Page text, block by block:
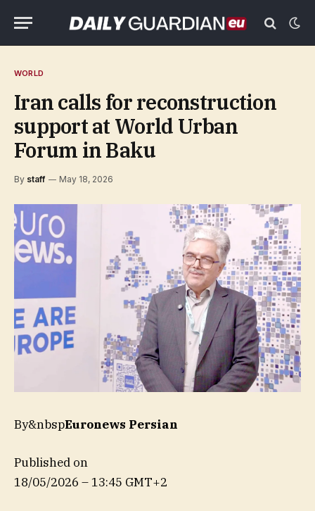
WORLD
Iran calls for reconstruction
support at World Urban
Forum in Baku
By staff May 18, 2026
By&nbspEuronews Persian
Published on
18/05/2026 – 13:45 GMT+2